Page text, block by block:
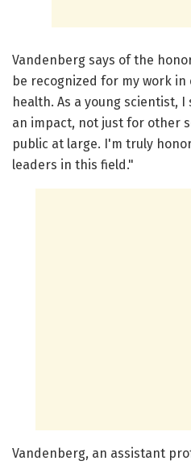
Vandenberg says of the
be recognized for my work
health. As a young scientist,
an impact, not just for other
public at large. I'm truly
leaders in this field."
Vandenberg, an assistant